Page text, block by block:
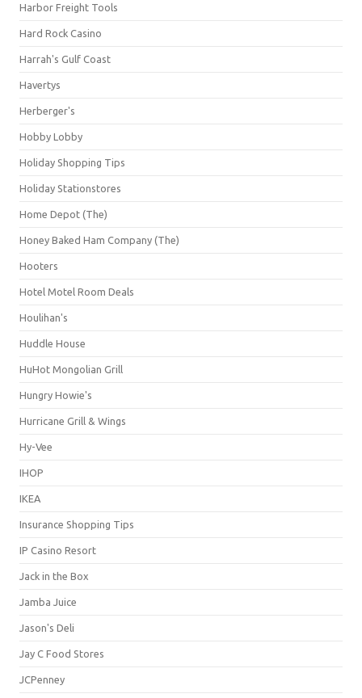
Harbor Freight Tools
Hard Rock Casino
Harrah's Gulf Coast
Havertys
Herberger's
Hobby Lobby
Holiday Shopping Tips
Holiday Stationstores
Home Depot (The)
Honey Baked Ham Company (The)
Hooters
Hotel Motel Room Deals
Houlihan's
Huddle House
HuHot Mongolian Grill
Hungry Howie's
Hurricane Grill & Wings
Hy-Vee
IHOP
IKEA
Insurance Shopping Tips
IP Casino Resort
Jack in the Box
Jamba Juice
Jason's Deli
Jay C Food Stores
JCPenney